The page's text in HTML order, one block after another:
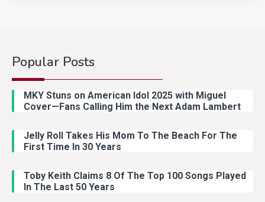
Popular Posts
MKY Stuns on American Idol 2025 with Miguel
Cover—Fans Calling Him the Next Adam Lambert
Jelly Roll Takes His Mom To The Beach For The
First Time In 30 Years
Toby Keith Claims 8 Of The Top 100 Songs Played
In The Last 50 Years
With Ash Santos Onstage
Country Music
With Young Singer